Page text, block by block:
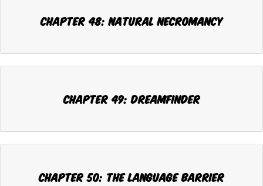
Chapter 48: NATURAL NECROMANCY
Chapter 49: DREAMFINDER
Chapter 50: THE LANGUAGE BARRIER